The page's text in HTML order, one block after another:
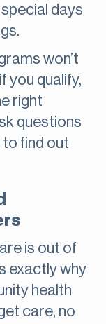
days
won’t
you qualify,
right
questions
to find out
is out of
exactly why
health
care, no